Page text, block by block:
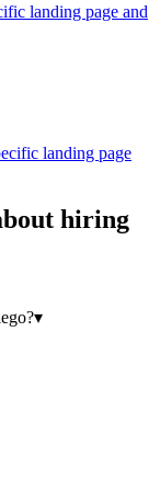
landing page and
landing page
hiring
▾